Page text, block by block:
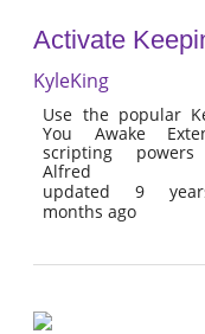
Activate
KyleKing
Use the popular
You Awake
scripting
Alfred
updated 9
months ago